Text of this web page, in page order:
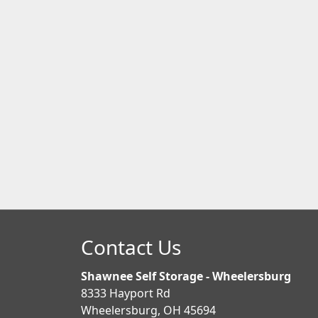
Contact Us
Shawnee Self Storage - Wheelersburg
8333 Hayport Rd
Wheelersburg, OH 45694